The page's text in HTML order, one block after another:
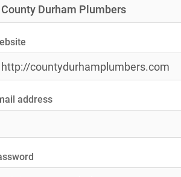
address